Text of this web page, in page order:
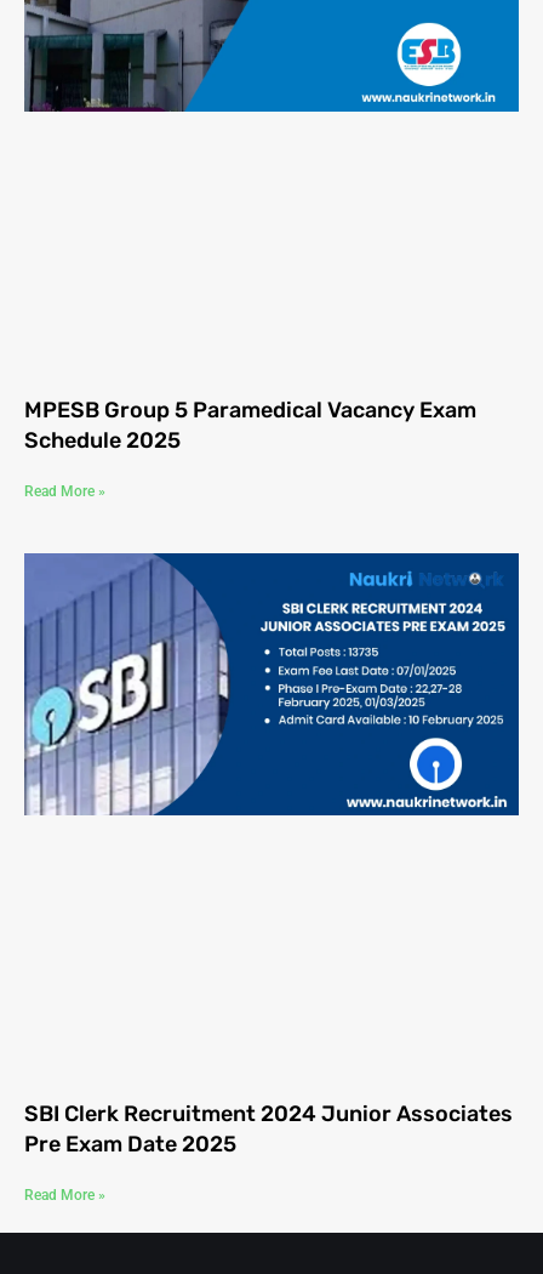
MPESB Group 5 Paramedical Vacancy Exam
Schedule 2025
Read More »
SBI Clerk Recruitment 2024 Junior Associates
Pre Exam Date 2025
Read More »